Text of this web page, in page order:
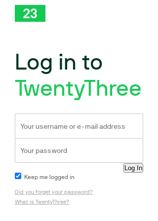
Log in to
TwentyThree
Keep me logged in
Did you forget your password?
What is TwentyThree?